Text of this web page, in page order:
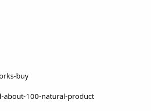
buy
about-100-natural-product